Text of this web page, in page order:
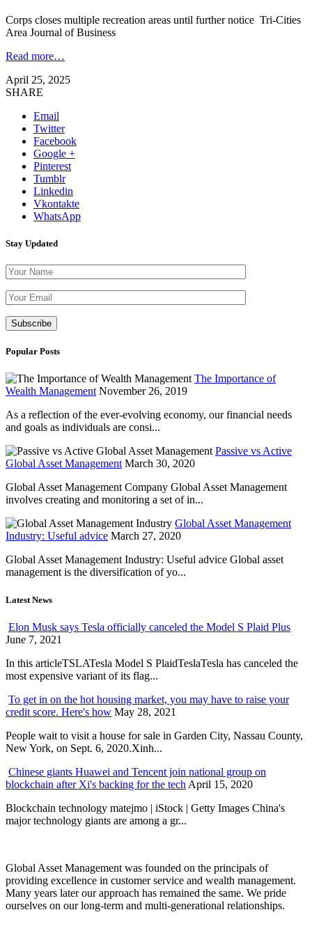
Corps closes multiple recreation areas until further notice Tri-Cities
Area Journal of Business
Read more…
April 25, 2025
SHARE
Email
Twitter
Facebook
Google +
Pinterest
Tumblr
Linkedin
Vkontakte
WhatsApp
Stay Updated
Popular Posts
The Importance of
Wealth Management November 26, 2019
As a reflection of the ever-evolving economy, our financial needs
and goals as individuals are consi...
Passive vs Active
Global Asset Management March 30, 2020
Global Asset Management Company Global Asset Management
involves creating and monitoring a set of in...
Global Asset Management
Industry: Useful advice March 27, 2020
Global Asset Management Industry: Useful advice Global asset
management is the diversification of yo...
Latest News
Elon Musk says Tesla officially canceled the Model S Plaid Plus
June 7, 2021
In this articleTSLATesla Model S PlaidTeslaTesla has canceled the
most expensive variant of its flag...
To get in on the hot housing market, you may have to raise your
credit score. Here's how May 28, 2021
People wait to visit a house for sale in Garden City, Nassau County,
New York, on Sept. 6, 2020.Xinh...
Chinese giants Huawei and Tencent join national group on
blockchain after Xi's backing for the tech April 15, 2020
Blockchain technology matejmo | iStock | Getty Images China's
major technology giants are among a gr...
Global Asset Management was founded on the principals of
providing excellence in customer service and wealth management.
Many years later our approach has remained the same. We pride
ourselves on our long-term and multi-generational relationships.